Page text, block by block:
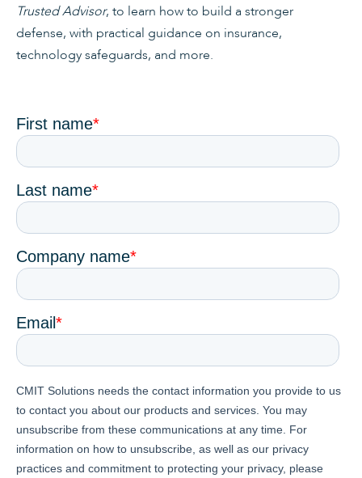
Trusted Advisor, to learn how to build a stronger
defense, with practical guidance on insurance,
technology safeguards, and more.